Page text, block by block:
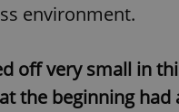
environment.
off very small in
the beginning had